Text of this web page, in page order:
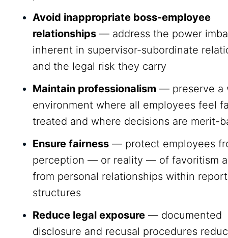
Avoid inappropriate boss-employee
relationships — address the power
inherent in supervisor-subordinate
and the legal risk they carry
Maintain professionalism — preserve a
environment where all employees feel
treated and where decisions are merit-
Ensure fairness — protect employees
perception — or reality — of favoritism
from personal relationships within
structures
Reduce legal exposure — documented
disclosure and recusal procedures